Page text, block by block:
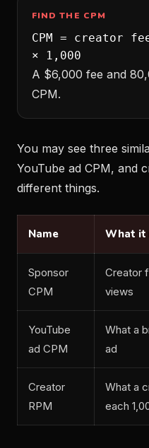
FIND THE CPM
CPM = creator
× 1,000
A $6,000 fee and
CPM.
You may see three
YouTube ad CPM, and
different things.
Name What it
Sponsor
CPM
Creator
views
YouTube
ad CPM
What a
ad
Creator
RPM
What a
each